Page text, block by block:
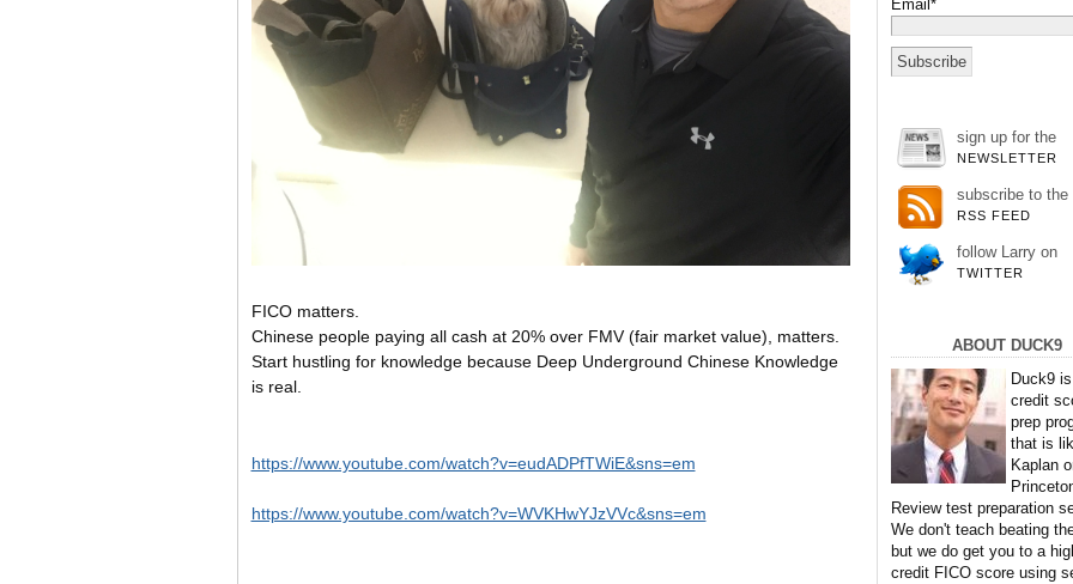
FICO matters.
Chinese people paying all cash at 20% over FMV (fair market value), matters.
Start hustling for knowledge because Deep Underground Chinese Knowledge
is real.
https://www.youtube.com/watch?v=eudADPfTWiE&sns=em
https://www.youtube.com/watch?v=WVKHwYJzVVc&sns=em
Email*
sign up for the
NEWSLETTER
subscribe to the
RSS FEED
follow Larry on
TWITTER
ABOUT DUCK9
Duck9
credit
prep
that is
Kaplan
Review test preparation
We don't teach beating
but we do get you to a
credit FICO score using